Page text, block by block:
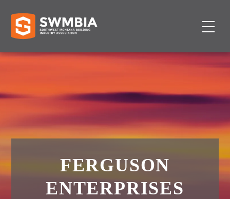
FERGUSON
ENTERPRISES